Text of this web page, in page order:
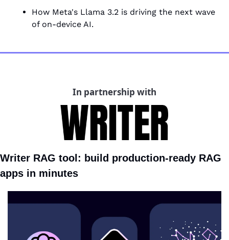
How Meta's Llama 3.2 is driving the next wave
of on-device AI.
In partnership with
Writer RAG tool: build production-ready RAG
apps in minutes